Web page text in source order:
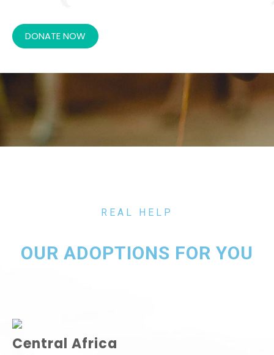
DONATE NOW
REAL HELP
OUR ADOPTIONS FOR YOU
Central Africa